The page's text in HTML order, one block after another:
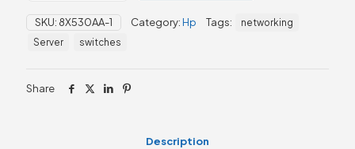
15-
ew1002nr
Convertible
SKU: 8X530AA-1 Category:Hp Tags:
networking
Server
switches
Share
Description